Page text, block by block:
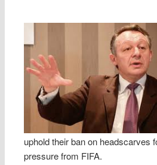
uphold their ban on headscarves
pressure from FIFA.